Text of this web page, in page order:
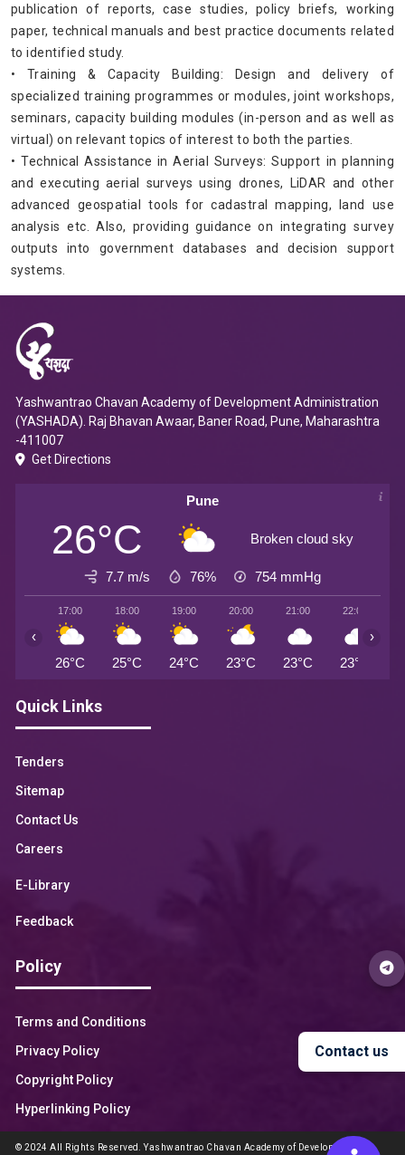
Contact us
publication of reports, case studies, policy briefs, working
paper, technical manuals and best practice documents related
to identified study.
• Training & Capacity Building: Design and delivery of
specialized training programmes or modules, joint workshops,
seminars, capacity building modules (in-person and as well as
virtual) on relevant topics of interest to both the parties.
• Technical Assistance in Aerial Surveys: Support in planning
and executing aerial surveys using drones, LiDAR and other
advanced geospatial tools for cadastral mapping, land use
analysis etc. Also, providing guidance on integrating survey
outputs into government databases and decision support
systems.
Yashwantrao Chavan Academy of Development Administration
(YASHADA). Raj Bhavan Awaar, Baner Road, Pune, Maharashtra
-411007
Get Directions
Pune
26°C Broken cloud sky
7.7 m/s 76% 754 mmHg
17:00
26°C
18:00
25°C
19:00
24°C
20:00
23°C
21:00
23°C
22:00
23°C
‹ ›
Quick Links
Tenders
Sitemap
Contact Us
Careers
E-Library
Feedback
Policy
Terms and Conditions
Privacy Policy
Copyright Policy
Hyperlinking Policy
© 2024 All Rights Reserved. Yashwantrao Chavan Academy of Development